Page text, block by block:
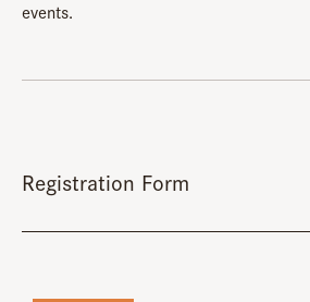
events.
Registration Form